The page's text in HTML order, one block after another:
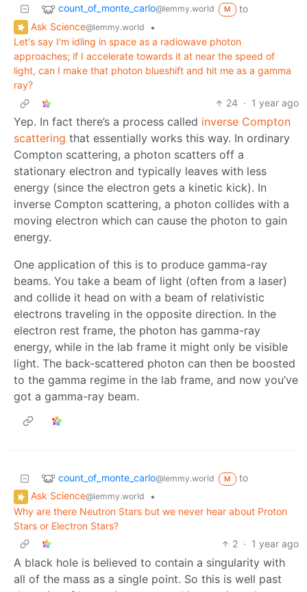
count_of_monte_carlo@lemmy.world M
to
Ask Science@lemmy.world
•
Let's say I'm idling in space as a radiowave photon
approaches; if I accelerate towards it at near the speed of
light, can I make that photon blueshift and hit me as a gamma
ray?
24 · 1 year ago
Yep. In fact there’s a process called inverse Compton
scattering that essentially works this way. In ordinary
Compton scattering, a photon scatters off a
stationary electron and typically leaves with less
energy (since the electron gets a kinetic kick). In
inverse Compton scattering, a photon collides with a
moving electron which can cause the photon to gain
energy.
One application of this is to produce gamma-ray
beams. You take a beam of light (often from a laser)
and collide it head on with a beam of relativistic
electrons traveling in the opposite direction. In the
electron rest frame, the photon has gamma-ray
energy, while in the lab frame it might only be visible
light. The back-scattered photon can then be boosted
to the gamma regime in the lab frame, and now you’ve
got a gamma-ray beam.
count_of_monte_carlo@lemmy.world M
to
Ask Science@lemmy.world
•
Why are there Neutron Stars but we never hear about Proton
Stars or Electron Stars?
2 · 1 year ago
A black hole is believed to contain a singularity with
all of the mass as a single point. So this is well past